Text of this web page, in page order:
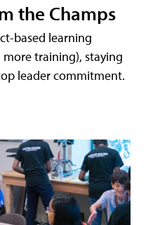
the Champs
based learning
training), staying
leader commitment.